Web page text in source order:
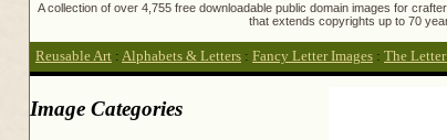
A collection of over 4,755 free downloadable public domain images for
that extends copyrights up to 70
Reusable Art : Alphabets & Letters : Fancy Letter Images : The Letter
Image Categories